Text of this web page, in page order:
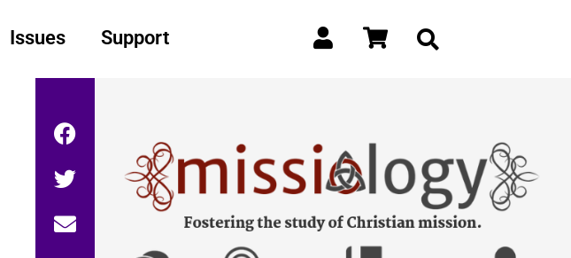
Issues Support